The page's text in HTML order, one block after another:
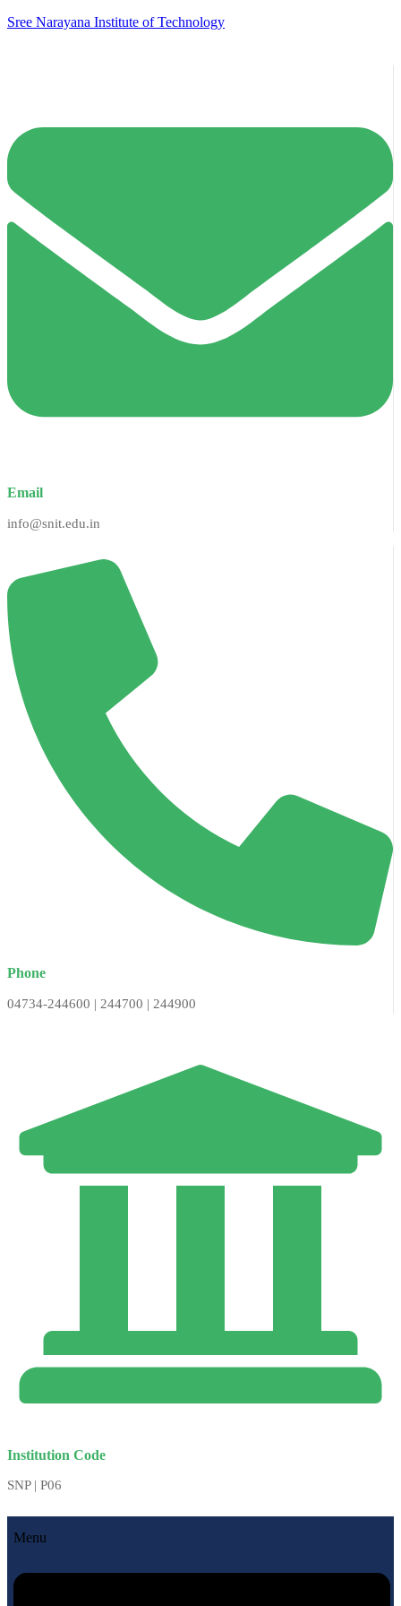
Sree Narayana Institute of Technology
Email
info@snit.edu.in
Phone
04734-244600 | 244700 | 244900
Institution Code
SNP | P06
Menu